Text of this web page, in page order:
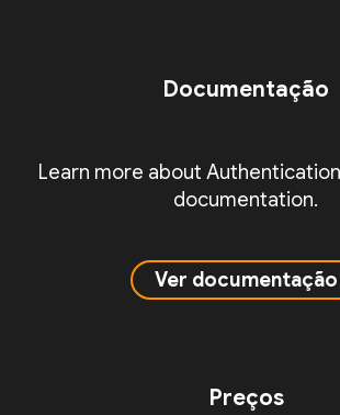
Documentação
Learn more about
documentation.
Ver documentação
Preços